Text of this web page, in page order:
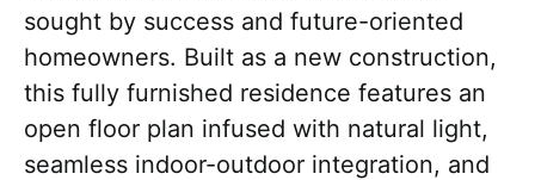
sought by success and future-oriented
homeowners. Built as a new construction,
this fully furnished residence features an
open floor plan infused with natural light,
seamless indoor-outdoor integration, and